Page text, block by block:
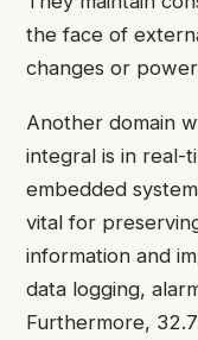
the face of
changes or
Another domain
integral is in real-
embedded
vital for
information and
data logging,
Furthermore,